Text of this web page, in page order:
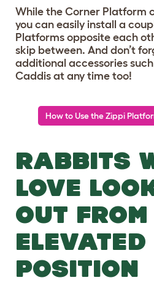
While the Corner Platform
you can easily install a
Platforms opposite each
skip between. And don’t
additional accessories
Caddis at any time too!
How to Use the Zippi
RABBITS
LOVE
OUT
ELEVATED
POSITION